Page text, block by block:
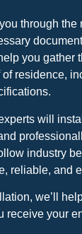
through
you gather
residence,
will
industry
reliable, and
we’ll
receive your